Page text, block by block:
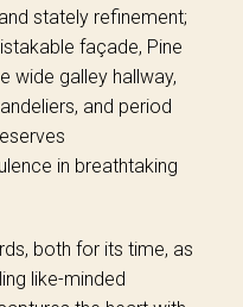
stately refinement;
façade, Pine
wide galley hallway,
and period
in breathtaking
both for its time, as
like-minded